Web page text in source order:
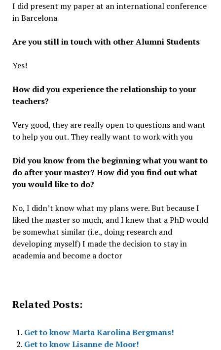
I did present my paper at an international conference
in Barcelona
Are you still in touch with other Alumni Students
Yes!
How did you experience the relationship to your
teachers?
Very good, they are really open to questions and want
to help you out. They really want to work with you
Did you know from the beginning what you want to
do after your master? How did you find out what
you would like to do?
No, I didn’t know what my plans were. But because I
liked the master so much, and I knew that a PhD would
be somewhat similar (i.e., doing research and
developing myself) I made the decision to stay in
academia and become a doctor
Related Posts:
Get to know Marta Karolina Bergmans!
Get to know Lisanne de Moor!